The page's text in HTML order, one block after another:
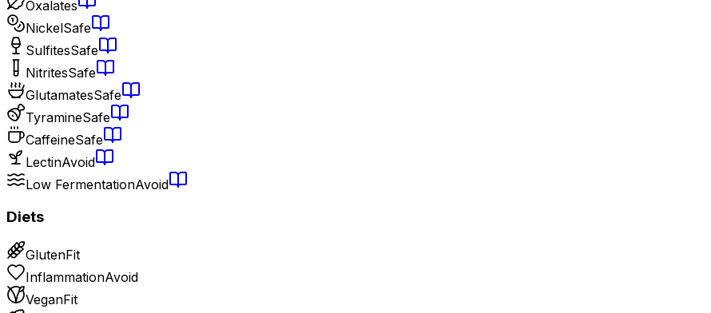
Oxalates
NickelSafe
SulfitesSafe
NitritesSafe
GlutamatesSafe
TyramineSafe
CaffeineSafe
LectinAvoid
Low FermentationAvoid
Diets
GlutenFit
InflammationAvoid
VeganFit